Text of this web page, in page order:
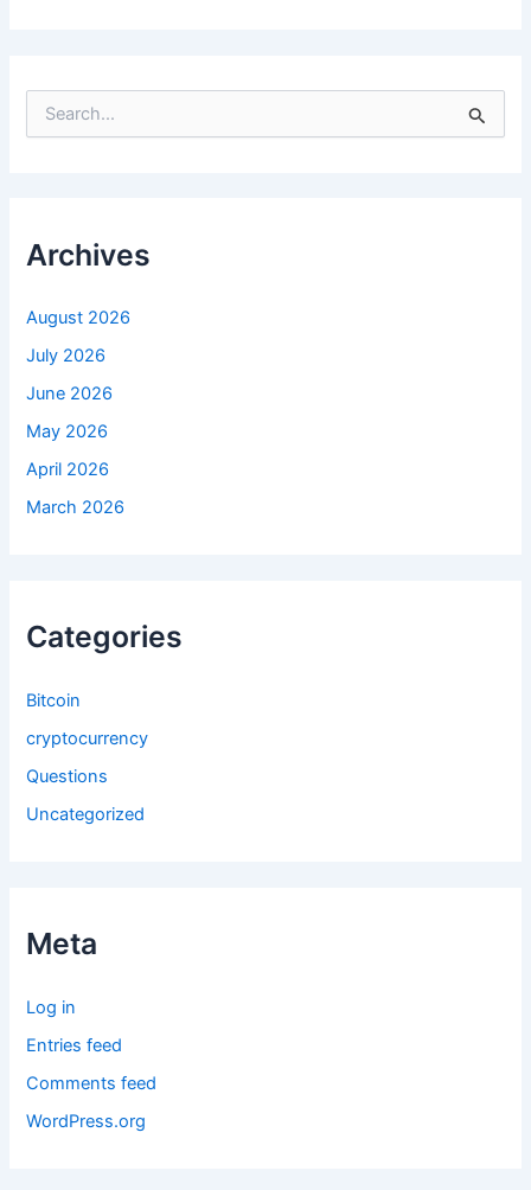
o
:
Archives
August 2026
July 2026
June 2026
May 2026
April 2026
March 2026
Categories
Bitcoin
cryptocurrency
Questions
Uncategorized
Meta
Log in
Entries feed
Comments feed
WordPress.org